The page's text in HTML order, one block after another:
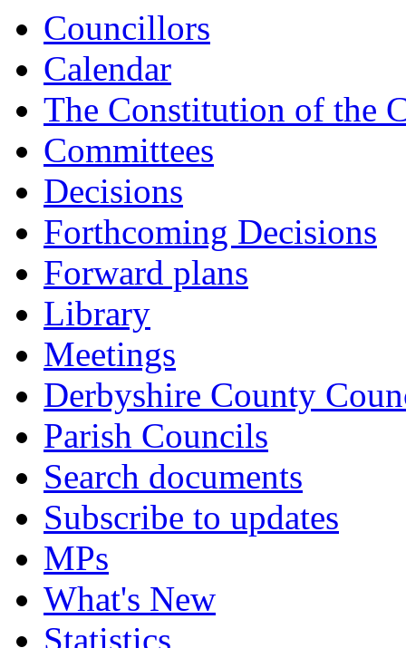
Councillors
Calendar
The Constitution of the
Committees
Decisions
Forthcoming Decisions
Forward plans
Library
Meetings
Derbyshire County
Parish Councils
Search documents
Subscribe to updates
MPs
What's New
Statistics